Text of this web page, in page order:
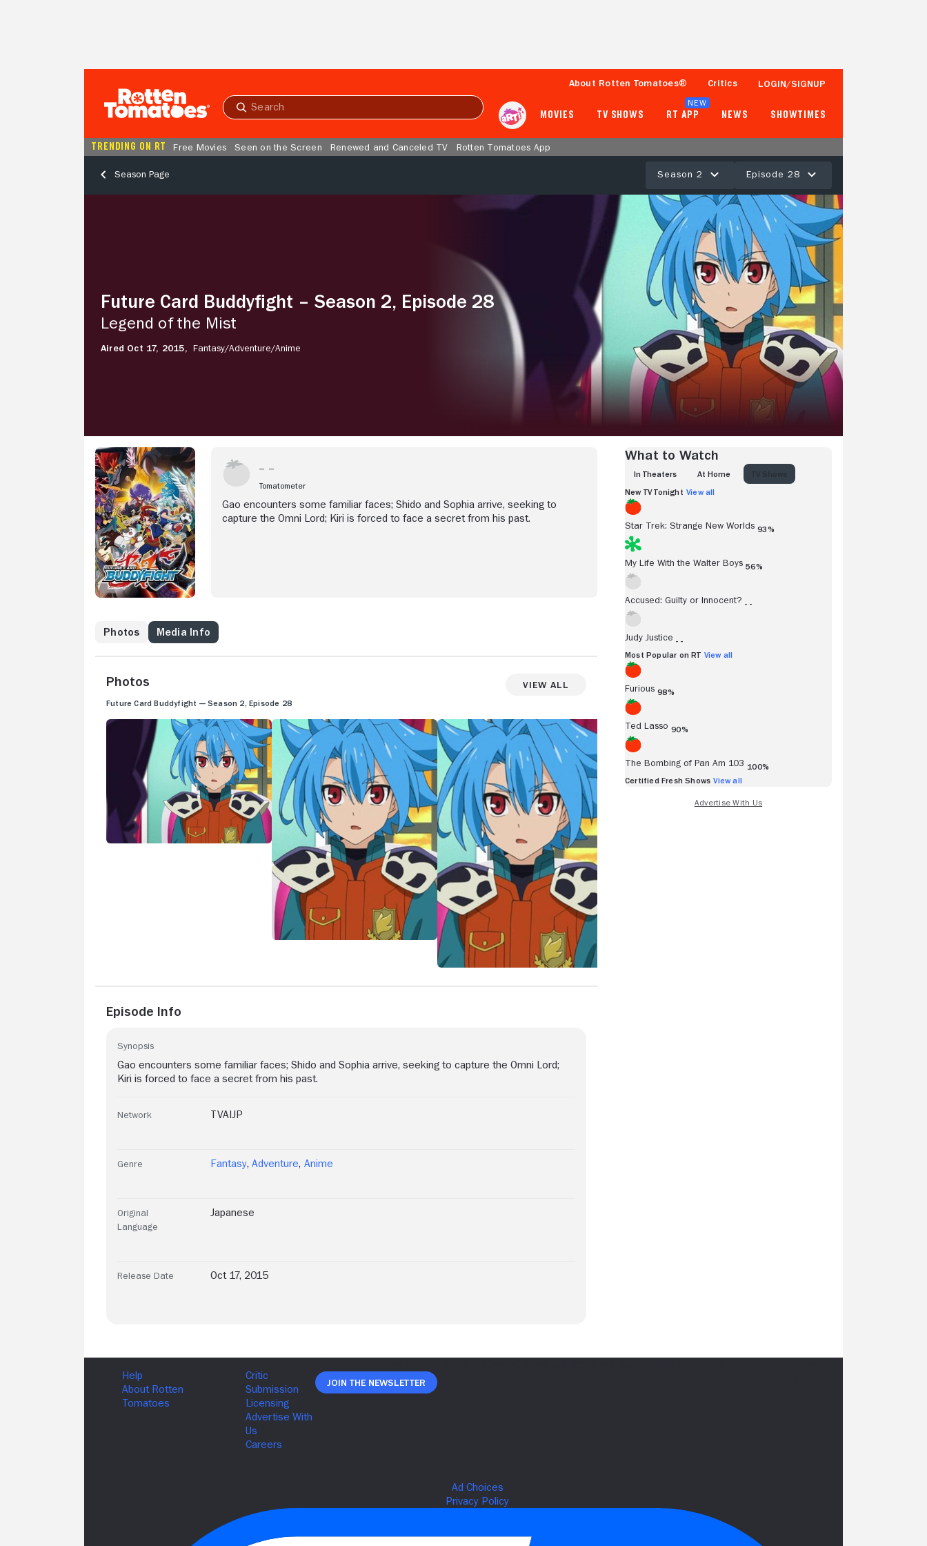
Submit
About Rotten Tomatoes® Critics LOGIN/SIGNUP
MOVIES TV SHOWS RT APP
NEW
NEWS SHOWTIMES
TRENDING ON RT Free Movies Seen on the Screen Renewed and Canceled TV Rotten Tomatoes App
Season Page Season 2 Episode 28
Legend
Mist
Future Card Buddyfight – Season 2, Episode 28
Legend of the Mist
Aired Oct 17, 2015, Fantasy/Adventure/Anime
- -
Tomatometer
Tomatometer
Gao encounters some familiar faces; Shido and Sophia arrive, seeking to
capture the Omni Lord; Kiri is forced to face a secret from his past.
Photos Media Info
Photos View All
Future Card Buddyfight — Season 2, Episode 28
Episode Info
Synopsis
Gao encounters some familiar faces; Shido and Sophia arrive, seeking to capture the Omni Lord;
Kiri is forced to face a secret from his past.
Network TVAIJP
Genre Fantasy, Adventure, Anime
Original
Language
Japanese
Release Date Oct 17, 2015
What to Watch
IN THEATERS AT HOME
New TV Tonight View all
Star Trek: Strange New Worlds 93%
My Life With the Walter Boys 56%
Accused: Guilty or Innocent? - -
Judy Justice - -
Most Popular on RT View all
Furious 98%
Ted Lasso 90%
The Bombing of Pan Am 103 100%
Certified Fresh Shows View all
Join The Newsletter